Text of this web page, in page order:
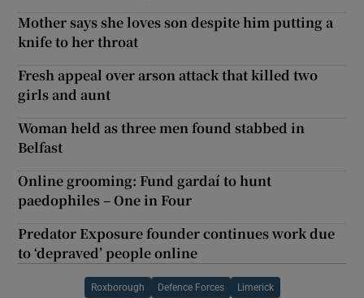
Mother says she loves son despite him putting a
knife to her throat
Fresh appeal over arson attack that killed two
girls and aunt
Woman held as three men found stabbed in
Belfast
Online grooming: Fund gardaí to hunt
paedophiles – One in Four
Predator Exposure founder continues work due
to ‘depraved’ people online
Roxborough Defence Forces Limerick